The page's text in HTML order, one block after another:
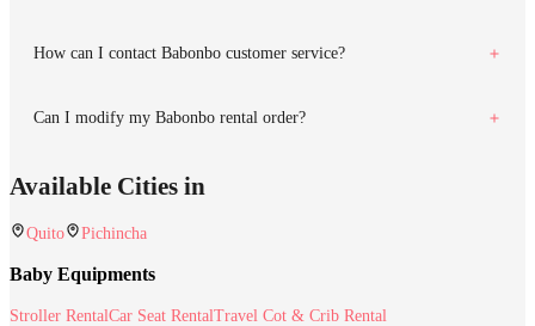
How can I contact Babonbo customer service?
Can I modify my Babonbo rental order?
Available Cities in
Quito Pichincha
Baby Equipments
Stroller RentalCar Seat RentalTravel Cot & Crib Rental